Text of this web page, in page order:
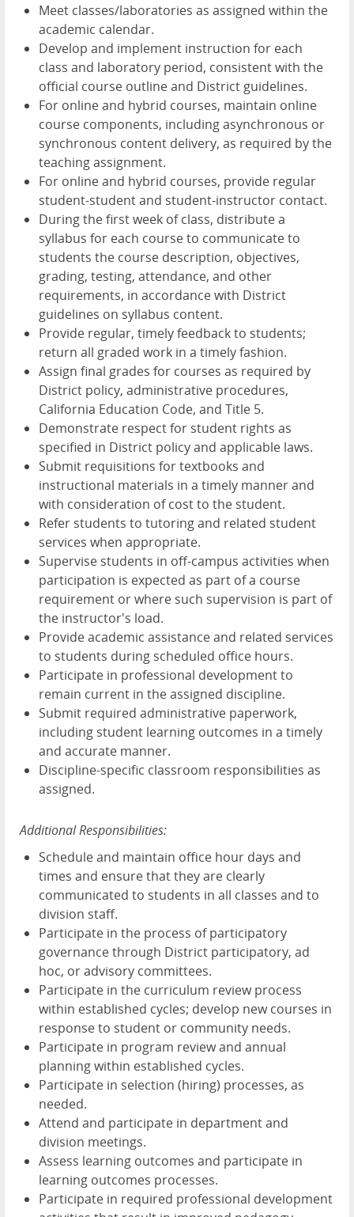
Meet classes/laboratories as assigned within the
academic calendar.
Develop and implement instruction for each
class and laboratory period, consistent with the
official course outline and District guidelines.
For online and hybrid courses, maintain online
course components, including asynchronous or
synchronous content delivery, as required by the
teaching assignment.
For online and hybrid courses, provide regular
student-student and student-instructor contact.
During the first week of class, distribute a
syllabus for each course to communicate to
students the course description, objectives,
grading, testing, attendance, and other
requirements, in accordance with District
guidelines on syllabus content.
Provide regular, timely feedback to students;
return all graded work in a timely fashion.
Assign final grades for courses as required by
District policy, administrative procedures,
California Education Code, and Title 5.
Demonstrate respect for student rights as
specified in District policy and applicable laws.
Submit requisitions for textbooks and
instructional materials in a timely manner and
with consideration of cost to the student.
Refer students to tutoring and related student
services when appropriate.
Supervise students in off-campus activities when
participation is expected as part of a course
requirement or where such supervision is part of
the instructor's load.
Provide academic assistance and related services
to students during scheduled office hours.
Participate in professional development to
remain current in the assigned discipline.
Submit required administrative paperwork,
including student learning outcomes in a timely
and accurate manner.
Discipline-specific classroom responsibilities as
assigned.
Additional Responsibilities:
Schedule and maintain office hour days and
times and ensure that they are clearly
communicated to students in all classes and to
division staff.
Participate in the process of participatory
governance through District participatory, ad
hoc, or advisory committees.
Participate in the curriculum review process
within established cycles; develop new courses in
response to student or community needs.
Participate in program review and annual
planning within established cycles.
Participate in selection (hiring) processes, as
needed.
Attend and participate in department and
division meetings.
Assess learning outcomes and participate in
learning outcomes processes.
Participate in required professional development